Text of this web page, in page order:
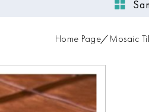
Home Page Mosaic